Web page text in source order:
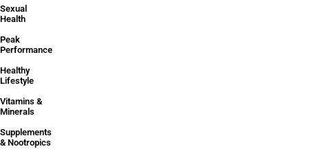
Sexual
Health
Peak
Performance
Healthy
Lifestyle
Vitamins &
Minerals
Supplements
& Nootropics